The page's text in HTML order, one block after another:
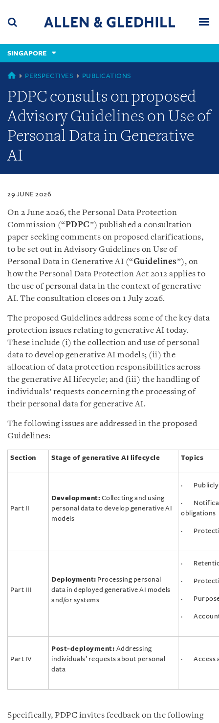
content
(accesskey
(accesskey
x)
SINGAPORE
SINGAPORE
PERSPECTIVES PUBLICATIONS
PDPC consults on proposed
Advisory Guidelines on Use of
Personal Data in Generative
AI
29 JUNE 2026
On 2 June 2026, the Personal Data Protection
Commission (“PDPC”) published a consultation
paper seeking comments on proposed clarifications,
to be set out in Advisory Guidelines on Use of
Personal Data in Generative AI (“Guidelines”), on
how the Personal Data Protection Act 2012 applies to
the use of personal data in the context of generative
AI. The consultation closes on 1 July 2026.
The proposed Guidelines address some of the key data
protection issues relating to generative AI today.
These include (i) the collection and use of personal
data to develop generative AI models; (ii) the
allocation of data protection responsibilities across
the generative AI lifecycle; and (iii) the handling of
individuals’ requests concerning the processing of
their personal data for generative AI.
The following issues are addressed in the proposed
Guidelines:
Section Stage of generative AI lifecycle Topics
Part II
Development: Collecting and using
personal data to develop generative AI
models
· Publicly
·
obligations
·
Part III
Deployment: Processing personal
data in deployed generative AI models
and/or systems
·
·
· Purpose
·
Part IV
Post-deployment: Addressing
individuals’ requests about personal
data
· Access
Specifically, PDPC invites feedback on the following